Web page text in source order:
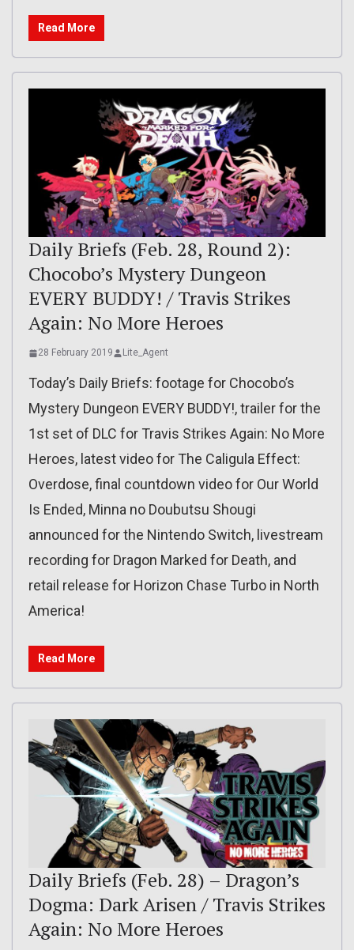
Read More
Daily Briefs (Feb. 28, Round 2):
Chocobo’s Mystery Dungeon
EVERY BUDDY! / Travis Strikes
Again: No More Heroes
28 February 2019 Lite_Agent
Today’s Daily Briefs: footage for Chocobo’s
Mystery Dungeon EVERY BUDDY!, trailer for the
1st set of DLC for Travis Strikes Again: No More
Heroes, latest video for The Caligula Effect:
Overdose, final countdown video for Our World
Is Ended, Minna no Doubutsu Shougi
announced for the Nintendo Switch, livestream
recording for Dragon Marked for Death, and
retail release for Horizon Chase Turbo in North
America!
Read More
Daily Briefs (Feb. 28) – Dragon’s
Dogma: Dark Arisen / Travis Strikes
Again: No More Heroes